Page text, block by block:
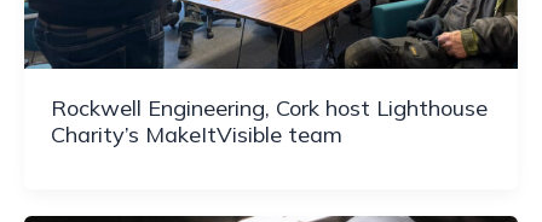
Rockwell Engineering, Cork host Lighthouse
Charity’s MakeItVisible team